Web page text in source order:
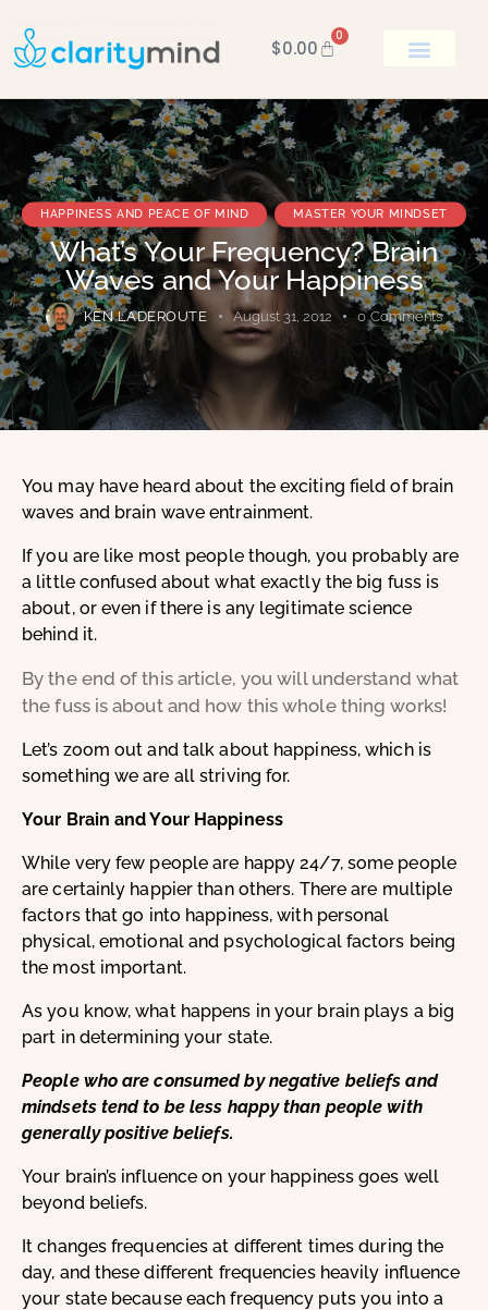
$0.00
0
HAPPINESS AND PEACE OF MIND MASTER YOUR MINDSET
What’s Your Frequency? Brain
Waves and Your Happiness
KEN LADEROUTE August 31, 2012 0 Comments
You may have heard about the exciting field of brain
waves and brain wave entrainment.
If you are like most people though, you probably are
a little confused about what exactly the big fuss is
about, or even if there is any legitimate science
behind it.
By the end of this article, you will understand what
the fuss is about and how this whole thing works!
Let’s zoom out and talk about happiness, which is
something we are all striving for.
Your Brain and Your Happiness
While very few people are happy 24/7, some people
are certainly happier than others. There are multiple
factors that go into happiness, with personal
physical, emotional and psychological factors being
the most important.
As you know, what happens in your brain plays a big
part in determining your state.
People who are consumed by negative beliefs and
mindsets tend to be less happy than people with
generally positive beliefs.
Your brain’s influence on your happiness goes well
beyond beliefs.
It changes frequencies at different times during the
day, and these different frequencies heavily influence
your state because each frequency puts you into a